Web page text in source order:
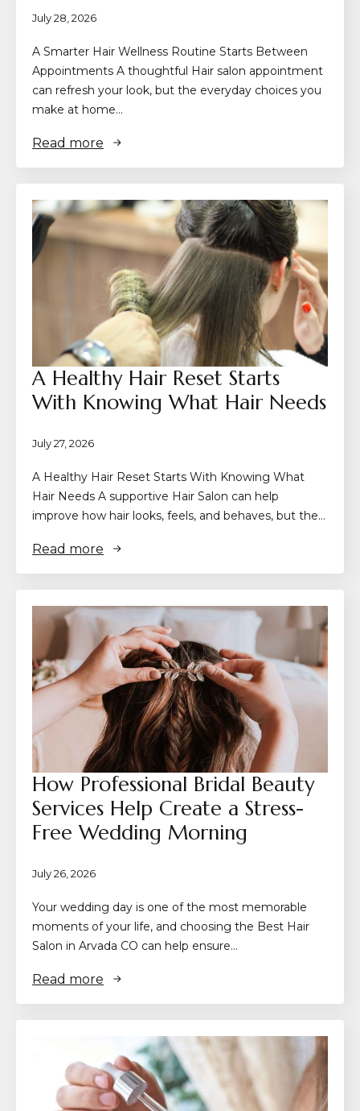
July 28, 2026
A Smarter Hair Wellness Routine Starts Between
Appointments A thoughtful Hair salon appointment
can refresh your look, but the everyday choices you
make at home…
Read more
A Healthy Hair Reset Starts
With Knowing What Hair Needs
July 27, 2026
A Healthy Hair Reset Starts With Knowing What
Hair Needs A supportive Hair Salon can help
improve how hair looks, feels, and behaves, but the…
Read more
How Professional Bridal Beauty
Services Help Create a Stress-
Free Wedding Morning
July 26, 2026
Your wedding day is one of the most memorable
moments of your life, and choosing the Best Hair
Salon in Arvada CO can help ensure…
Read more